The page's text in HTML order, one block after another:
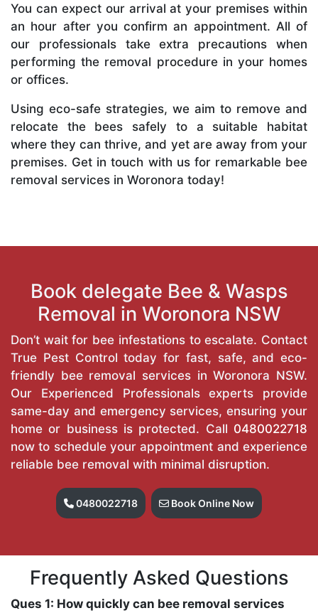
You can expect our arrival at your premises within
an hour after you confirm an appointment. All of
our professionals take extra precautions when
performing the removal procedure in your homes
or offices.
Using eco-safe strategies, we aim to remove and
relocate the bees safely to a suitable habitat
where they can thrive, and yet are away from your
premises. Get in touch with us for remarkable bee
removal services in Woronora today!
Book delegate Bee & Wasps
Removal in Woronora NSW
Don’t wait for bee infestations to escalate. Contact
True Pest Control today for fast, safe, and eco-
friendly bee removal services in Woronora NSW.
Our Experienced Professionals experts provide
same-day and emergency services, ensuring your
home or business is protected. Call 0480022718
now to schedule your appointment and experience
reliable bee removal with minimal disruption.
0480022718 Book Online Now
Frequently Asked Questions
Ques 1: How quickly can bee removal services